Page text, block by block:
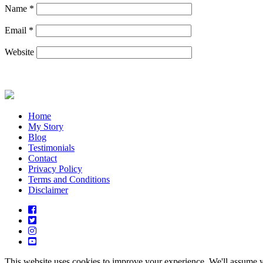
Name *
Email *
Website
Home
My Story
Blog
Testimonials
Contact
Privacy Policy
Terms and Conditions
Disclaimer